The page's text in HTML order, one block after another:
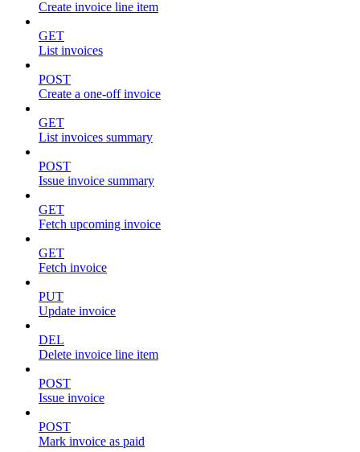
Create invoice line item
GET
List invoices
POST
Create a one-off invoice
GET
List invoices summary
POST
Issue invoice summary
GET
Fetch upcoming invoice
GET
Fetch invoice
PUT
Update invoice
DEL
Delete invoice line item
POST
Issue invoice
POST
Mark invoice as paid